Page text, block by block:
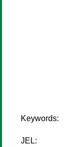
Keywords:
JEL: